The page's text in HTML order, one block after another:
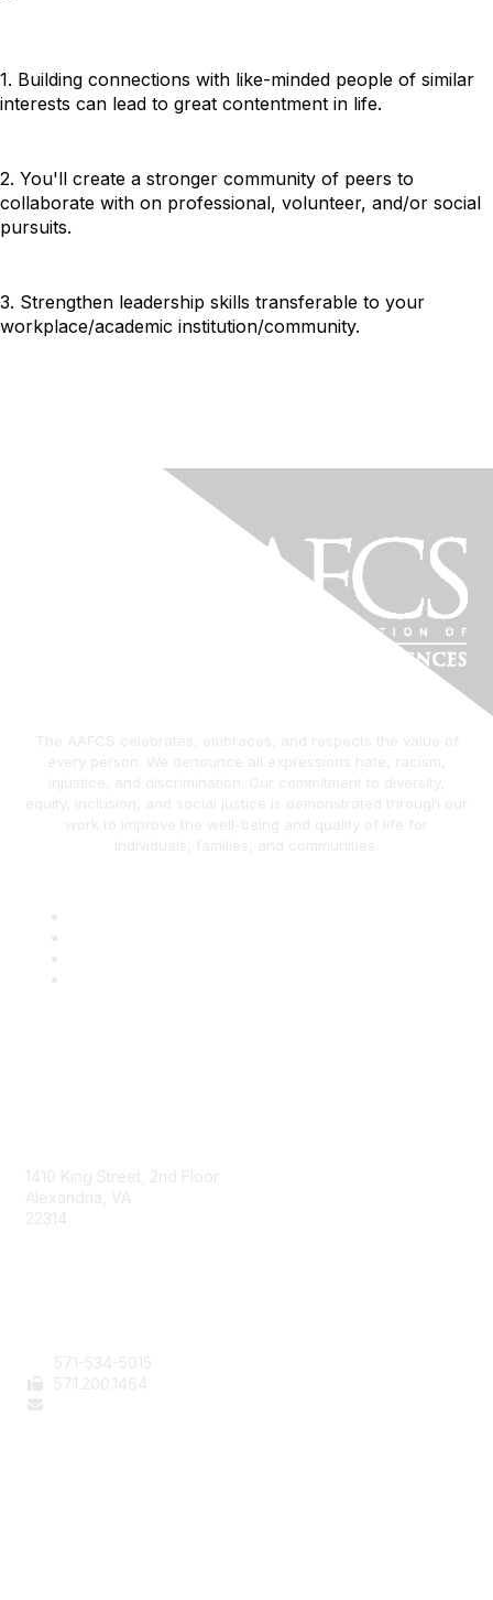
1. Building connections with like-minded people of similar
interests can lead to great contentment in life.
2. You'll create a stronger community of peers to
collaborate with on professional, volunteer, and/or social
pursuits.
3. Strengthen leadership skills transferable to your
workplace/academic institution/community.
The AAFCS celebrates, embraces, and respects the value of
every person. We denounce all expressions hate, racism,
injustice, and discrimination. Our commitment to diversity,
equity, inclusion, and social justice is demonstrated through our
work to improve the well-being and quality of life for
individuals, families, and communities.
1410 King Street, 2nd Floor
Alexandria, VA
22314
571-534-5015
571 .200.1464